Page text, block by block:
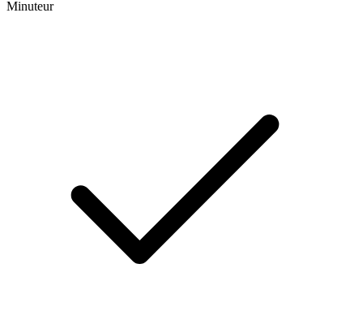
Minuteur